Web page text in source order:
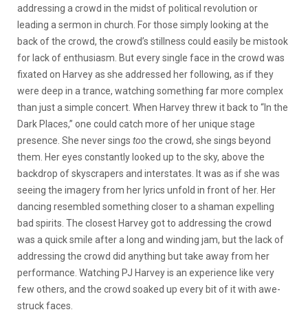
addressing a crowd in the midst of political revolution or
leading a sermon in church. For those simply looking at the
back of the crowd, the crowd’s stillness could easily be mistook
for lack of enthusiasm. But every single face in the crowd was
fixated on Harvey as she addressed her following, as if they
were deep in a trance, watching something far more complex
than just a simple concert. When Harvey threw it back to “In the
Dark Places,” one could catch more of her unique stage
presence. She never sings too the crowd, she sings beyond
them. Her eyes constantly looked up to the sky, above the
backdrop of skyscrapers and interstates. It was as if she was
seeing the imagery from her lyrics unfold in front of her. Her
dancing resembled something closer to a shaman expelling
bad spirits. The closest Harvey got to addressing the crowd
was a quick smile after a long and winding jam, but the lack of
addressing the crowd did anything but take away from her
performance. Watching PJ Harvey is an experience like very
few others, and the crowd soaked up every bit of it with awe-
struck faces.